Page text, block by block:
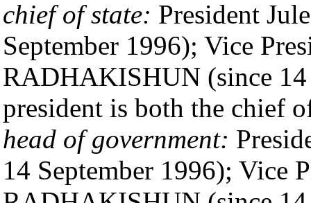
chief of state: President
September 1996); Vice
RADHAKISHUN (since 14
president is both the chief
head of government:
14 September 1996); Vice